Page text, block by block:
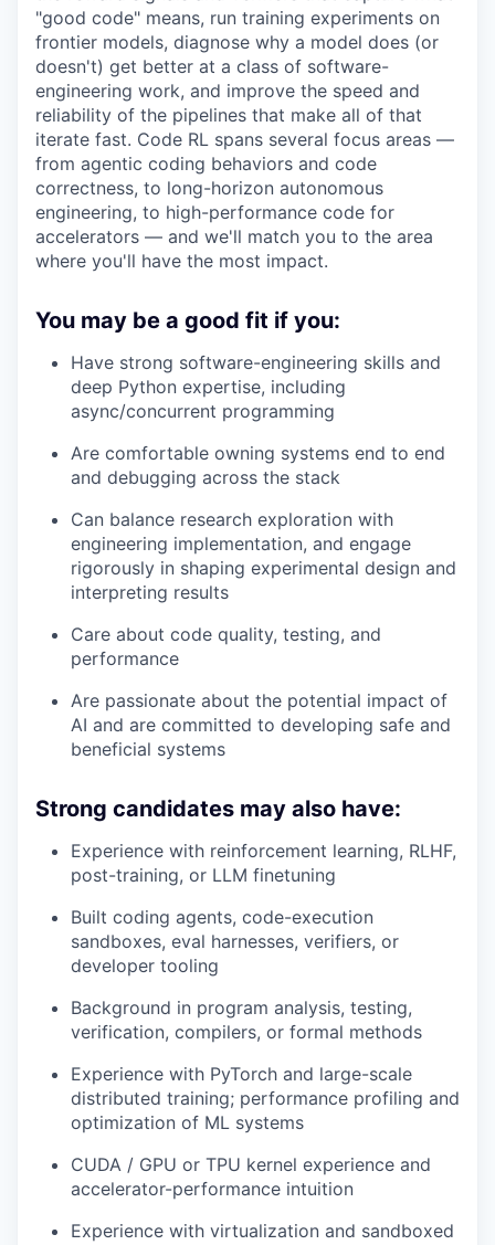
"good code" means, run training experiments on
frontier models, diagnose why a model does (or
doesn't) get better at a class of software-
engineering work, and improve the speed and
reliability of the pipelines that make all of that
iterate fast. Code RL spans several focus areas —
from agentic coding behaviors and code
correctness, to long-horizon autonomous
engineering, to high-performance code for
accelerators — and we'll match you to the area
where you'll have the most impact.
You may be a good fit if you:
Have strong software-engineering skills and
deep Python expertise, including
async/concurrent programming
Are comfortable owning systems end to end
and debugging across the stack
Can balance research exploration with
engineering implementation, and engage
rigorously in shaping experimental design and
interpreting results
Care about code quality, testing, and
performance
Are passionate about the potential impact of
AI and are committed to developing safe and
beneficial systems
Strong candidates may also have:
Experience with reinforcement learning, RLHF,
post-training, or LLM finetuning
Built coding agents, code-execution
sandboxes, eval harnesses, verifiers, or
developer tooling
Background in program analysis, testing,
verification, compilers, or formal methods
Experience with PyTorch and large-scale
distributed training; performance profiling and
optimization of ML systems
CUDA / GPU or TPU kernel experience and
accelerator-performance intuition
Experience with virtualization and sandboxed